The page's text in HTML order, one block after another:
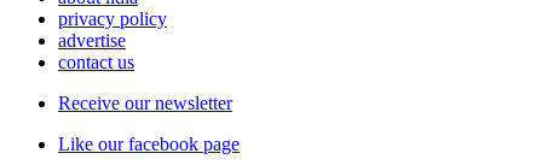
privacy policy
advertise
contact us
Receive our newsletter
Like our facebook page